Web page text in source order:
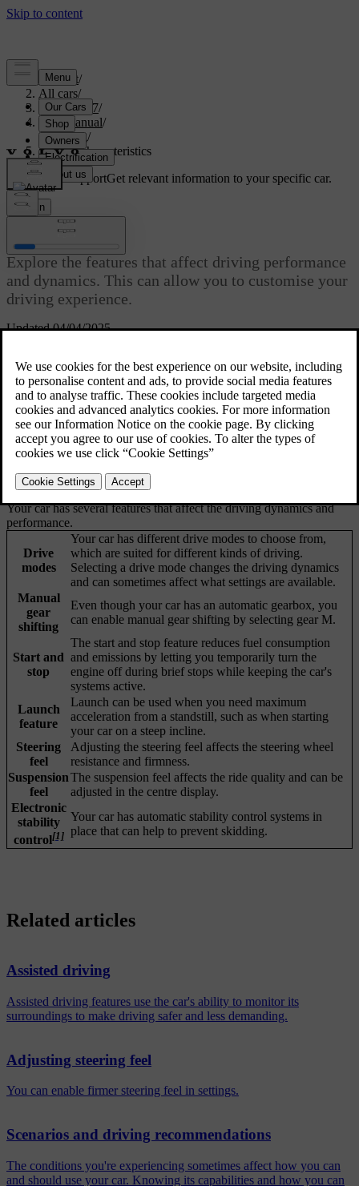
Support/
All cars/
XC60 2027/
User manual/
Driving/
Driving characteristics
Customised supportGet relevant information to your specific car.
Sign in
Updated 04/04/2025
Driving characteristics
Explore the features that affect driving performance
and dynamics. This can allow you to customise your
driving experience.
Your car has several features that affect the driving dynamics and
performance.
Drive
modes
Your car has different drive modes to choose from,
which are suited for different kinds of driving.
Selecting a drive mode changes the driving dynamics
and can sometimes affect what settings are available.
Manual
gear
shifting
Even though your car has an automatic gearbox, you
can enable manual gear shifting by selecting gear M.
Start and
stop
The start and stop feature reduces fuel consumption
and emissions by letting you temporarily turn the
engine off during brief stops while keeping the car's
systems active.
Launch
feature
Launch can be used when you need maximum
acceleration from a standstill, such as when starting
your car on a steep incline.
Steering
feel
Adjusting the steering feel affects the steering wheel
resistance and firmness.
Suspension
feel
The suspension feel affects the ride quality and can be
adjusted in the centre display.
Electronic
stability
control[1]
Your car has automatic stability control systems in
place that can help to prevent skidding.
Related articles
Assisted driving
Assisted driving features use the car's ability to monitor its
surroundings to make driving safer and less demanding.
Adjusting steering feel
You can enable firmer steering feel in settings.
Scenarios and driving recommendations
The conditions you're experiencing sometimes affect how you can
and should use your car. Knowing its capabilities and how you can